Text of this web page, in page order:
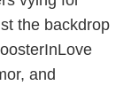
the backdrop
and